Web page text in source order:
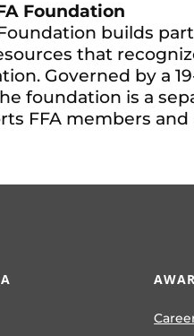
Foundation
builds
that
Governed by a
foundation is a
FFA members